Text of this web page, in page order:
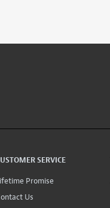
SERVICE
Promise
Us